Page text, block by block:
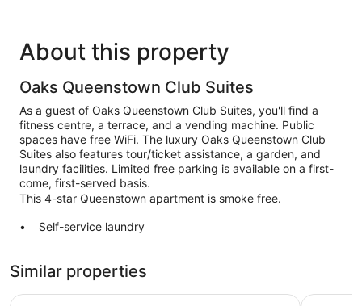
About this property
Oaks Queenstown Club Suites
As a guest of Oaks Queenstown Club Suites, you'll find a
fitness centre, a terrace, and a vending machine. Public
spaces have free WiFi. The luxury Oaks Queenstown Club
Suites also features tour/ticket assistance, a garden, and
laundry facilities. Limited free parking is available on a first-
come, first-served basis.
This 4-star Queenstown apartment is smoke free.
Self-service laundry
Storage area for luggage
Similar properties
Ramada by Wyndham Queenstown Central voco